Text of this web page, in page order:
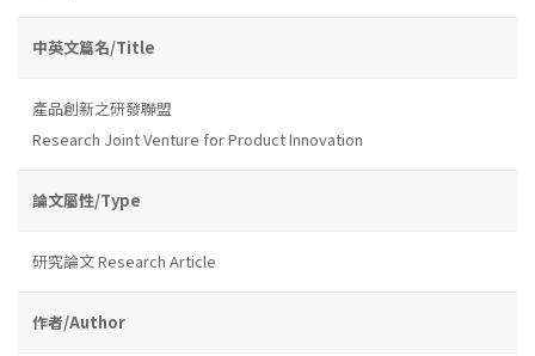
中英文篇名/Title
產品創新之研發聯盟
Research Joint Venture for Product Innovation
論文屬性/Type
研究論文 Research Article
作者/Author